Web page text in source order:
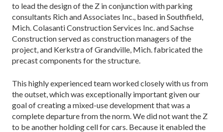
to lead the design of the Z in conjunction with parking
consultants Rich and Associates Inc., based in Southfield,
Mich. Colasanti Construction Services Inc. and Sachse
Construction served as construction managers of the
project, and Kerkstra of Grandville, Mich. fabricated the
precast components for the structure.
This highly experienced team worked closely with us from
the outset, which was exceptionally important given our
goal of creating a mixed-use development that was a
complete departure from the norm. We did not want the Z
to be another holding cell for cars. Because it enabled the